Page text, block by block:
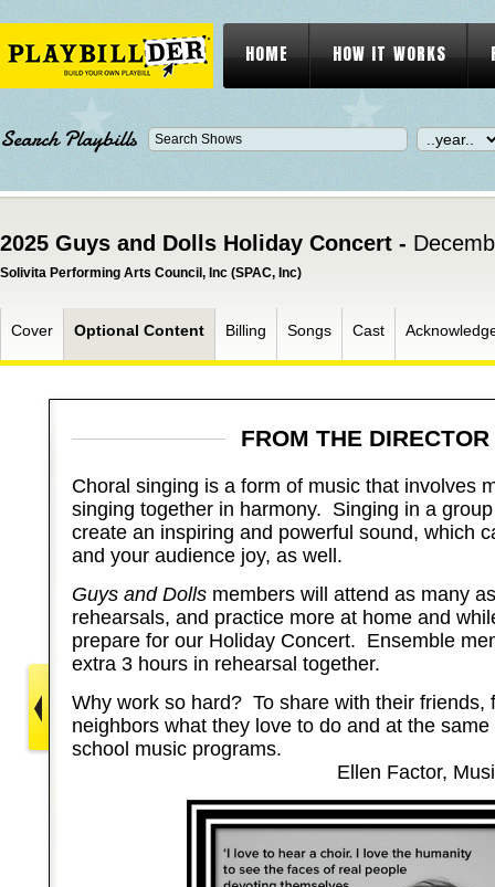
HOME HOW IT WORKS
Search Playbills
2025 Guys and Dolls Holiday Concert -
Solivita Performing Arts Council, Inc (SPAC, Inc)
Cover Optional Content Billing Songs Cast
FROM THE DIRECTOR
Choral singing is a form of music that involves
singing together in harmony. Singing in a
create an inspiring and powerful sound, which
and your audience joy, as well.
Guys and Dolls members will attend as many
rehearsals, and practice more at home and
prepare for our Holiday Concert. Ensemble
extra 3 hours in rehearsal together.
Why work so hard? To share with their friends,
neighbors what they love to do and at the
school music programs.
Ellen Factor, Music